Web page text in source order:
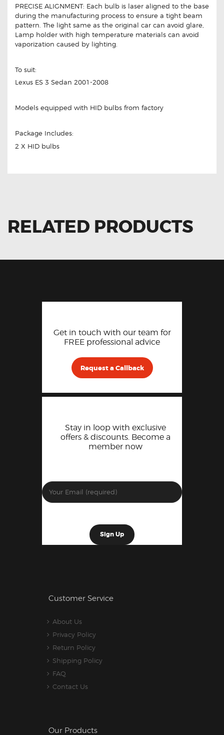
PRECISE ALIGNMENT: Each bulb is laser aligned to the base
during the manufacturing process to ensure a tight beam
pattern. The light same as the original car can avoid glare,
Lamp holder with high temperature materials can avoid
vaporization caused by lighting.
To suit:
Lexus ES 3 Sedan 2001-2008
Models equipped with HID bulbs from factory
Package Includes:
2 X HID bulbs
RELATED PRODUCTS
Get in touch with our team for
FREE professional advice
Request a Callback
Stay in loop with exclusive
offers & discounts. Become a
member now
Customer Service
About Us
Privacy Policy
Return Policy
Shipping Policy
FAQ
Contact Us
Our Products